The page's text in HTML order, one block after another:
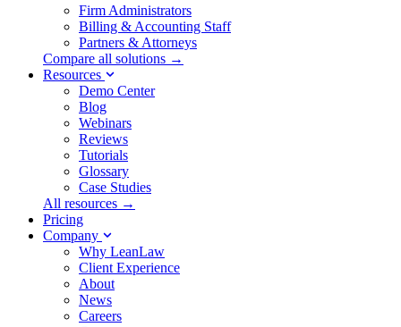
Firm Administrators
Billing & Accounting Staff
Partners & Attorneys
Compare all solutions →
Resources
Demo Center
Blog
Webinars
Reviews
Tutorials
Glossary
Case Studies
All resources →
Pricing
Company
Why LeanLaw
Client Experience
About
News
Careers